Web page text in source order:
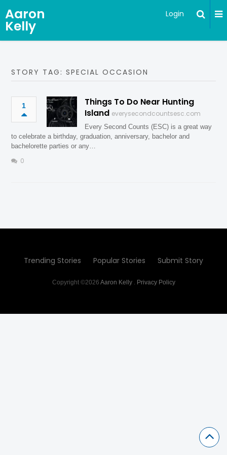
Aaron
Kelly
Login
STORY TAG: SPECIAL OCCASION
1
Things To Do Near Hunting
Island everysecondcountsesc.com
Every Second Counts (ESC) is a great way
to celebrate a birthday, graduation, anniversary, bachelor and
bachelorette parties or any…
0
Trending Stories Popular Stories Submit Story
Copyright ©2026 Aaron Kelly. Privacy Policy